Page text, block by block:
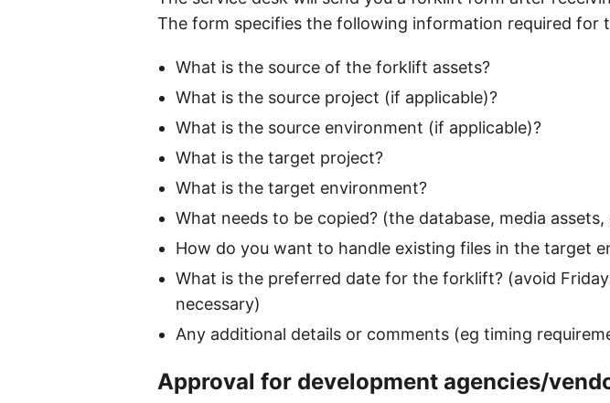
The form specifies the following information required for
What is the source of the forklift assets?
What is the source project (if applicable)?
What is the source environment (if applicable)?
What is the target project?
What is the target environment?
What needs to be copied? (the database, media
How do you want to handle existing files in the target
What is the preferred date for the forklift? (avoid
necessary)
Any additional details or comments (eg timing
Approval for development agencies/